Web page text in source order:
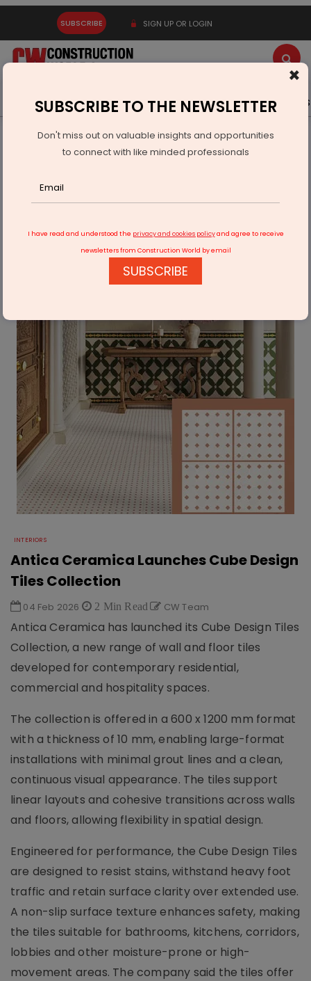
SUBSCRIBE SIGN UP OR LOGIN
Latest News Gold Events Advertise Videos
Real Estate
Interiors
Antica Ceramica Launches Cube Design Tiles Collection
INTERIORS
Antica Ceramica Launches Cube Design
Tiles Collection
04 Feb 2026 2 Min Read CW Team
Antica Ceramica has launched its Cube Design Tiles
Collection, a new range of wall and floor tiles
developed for contemporary residential,
commercial and hospitality spaces.
The collection is offered in a 600 x 1200 mm format
with a thickness of 10 mm, enabling large-format
installations with minimal grout lines and a clean,
continuous visual appearance. The tiles support
linear layouts and cohesive transitions across walls
and floors, allowing flexibility in spatial design.
Engineered for performance, the Cube Design Tiles
are designed to resist stains, withstand heavy foot
traffic and retain surface clarity over extended use.
A non-slip surface texture enhances safety, making
the tiles suitable for bathrooms, kitchens, corridors,
lobbies and other moisture-prone or high-
movement areas. The company said the tiles offer
×
SUBSCRIBE TO THE NEWSLETTER
Don't miss out on valuable insights and opportunities
to connect with like minded professionals
I have read and understood the privacy and cookies policyand agree to receive
newsletters from Construction World by email
SUBSCRIBE